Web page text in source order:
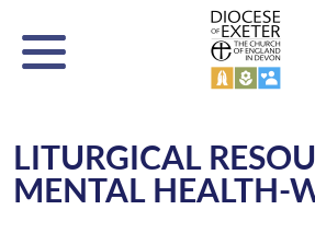
LITURGICAL
MENTAL HEALTH-